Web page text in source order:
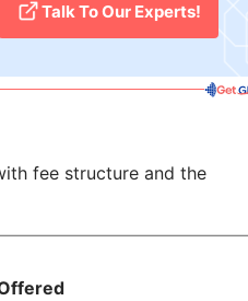
Talk To Our Experts!
fee structure and the